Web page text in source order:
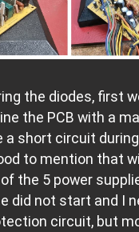
the diodes, first
the PCB with a
a short circuit
to mention that
the 5 power
did not start and I
circuit, but